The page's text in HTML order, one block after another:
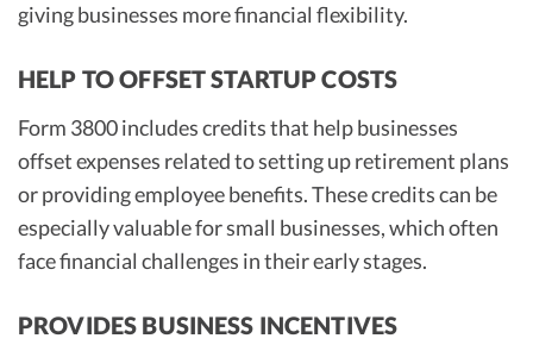
giving businesses more financial flexibility.
HELP TO OFFSET STARTUP COSTS
Form 3800 includes credits that help businesses
offset expenses related to setting up retirement plans
or providing employee benefits. These credits can be
especially valuable for small businesses, which often
face financial challenges in their early stages.
PROVIDES BUSINESS INCENTIVES